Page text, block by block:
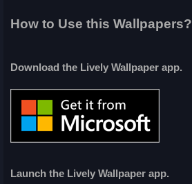
How to Use this Wallpapers?
Download the Lively Wallpaper app.
Launch the Lively Wallpaper app.